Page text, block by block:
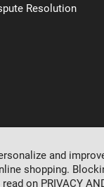
Resolution
and
shopping.
on PRIVACY